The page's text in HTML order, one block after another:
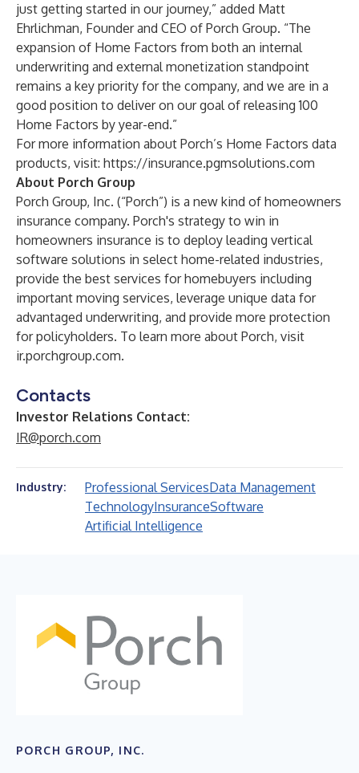
just getting started in our journey,” added Matt
Ehrlichman, Founder and CEO of Porch Group. “The
expansion of Home Factors from both an internal
underwriting and external monetization standpoint
remains a key priority for the company, and we are in a
good position to deliver on our goal of releasing 100
Home Factors by year-end.”
For more information about Porch’s Home Factors data
products, visit: https://insurance.pgmsolutions.com
About Porch Group
Porch Group, Inc. (“Porch”) is a new kind of homeowners
insurance company. Porch's strategy to win in
homeowners insurance is to deploy leading vertical
software solutions in select home-related industries,
provide the best services for homebuyers including
important moving services, leverage unique data for
advantaged underwriting, and provide more protection
for policyholders. To learn more about Porch, visit
ir.porchgroup.com.
Contacts
Investor Relations Contact:
IR@porch.com
Industry: Professional ServicesData Management
TechnologyInsuranceSoftware
Artificial Intelligence
PORCH GROUP, INC.